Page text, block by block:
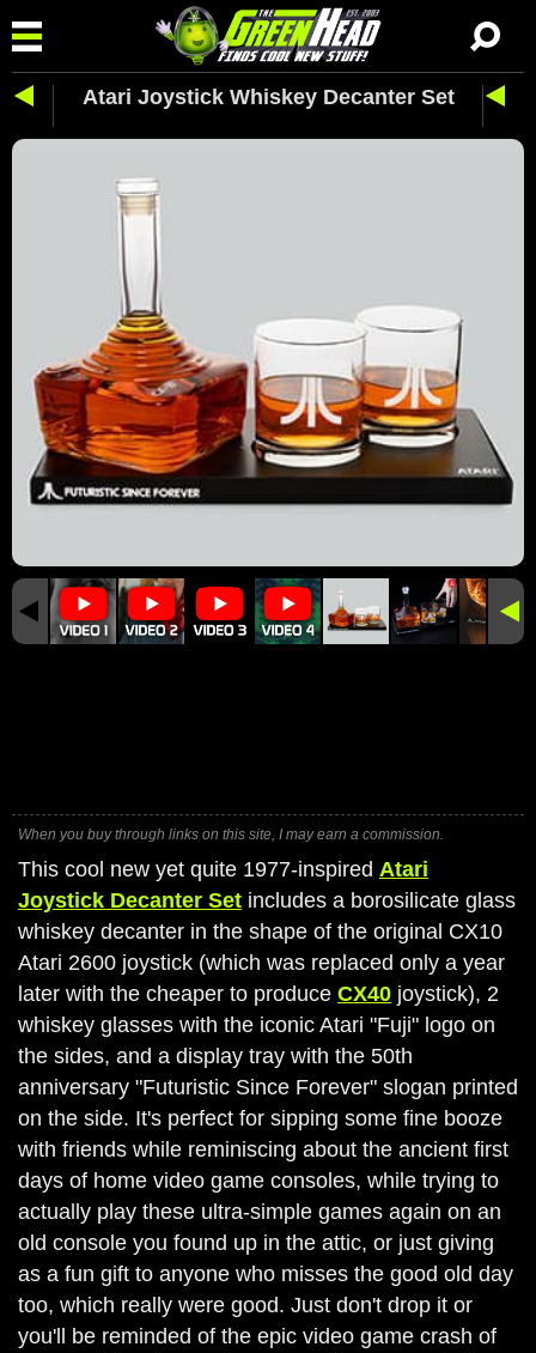
Atari Joystick Whiskey Decanter Set
When you buy through links on this site, I may earn a commission.
This cool new yet quite 1977-inspired Atari
Joystick Decanter Set includes a borosilicate glass
whiskey decanter in the shape of the original CX10
Atari 2600 joystick (which was replaced only a year
later with the cheaper to produce CX40 joystick), 2
whiskey glasses with the iconic Atari "Fuji" logo on
the sides, and a display tray with the 50th
anniversary "Futuristic Since Forever" slogan printed
on the side. It's perfect for sipping some fine booze
with friends while reminiscing about the ancient first
days of home video game consoles, while trying to
actually play these ultra-simple games again on an
old console you found up in the attic, or just giving
as a fun gift to anyone who misses the good old day
too, which really were good. Just don't drop it or
you'll be reminded of the epic video game crash of